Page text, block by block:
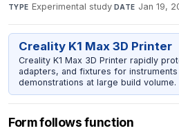
TYPE Experimental study·DATE Jan 19,
Creality K1 Max 3D Printer
Creality K1 Max 3D Printer rapidly
adapters, and fixtures for
demonstrations at large build volume.
Form follows function